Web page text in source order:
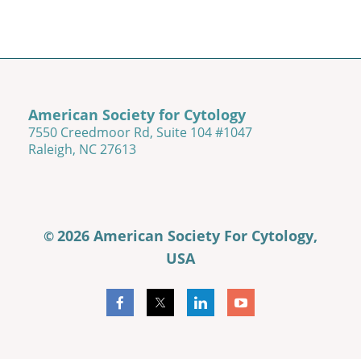
American Society for Cytology
7550 Creedmoor Rd, Suite 104 #1047
Raleigh, NC 27613
©2026 American Society For Cytology,
USA